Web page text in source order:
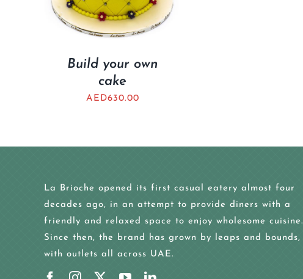
Build your own
cake
AED630.00
La Brioche opened its first casual eatery almost four
decades ago, in an attempt to provide diners with a
friendly and relaxed space to enjoy wholesome cuisine.
Since then, the brand has grown by leaps and bounds,
with outlets all across UAE.